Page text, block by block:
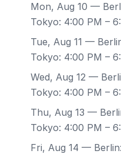
Mon, Aug 10 —
Tokyo: 4:00 PM –
Tue, Aug 11 —
Tokyo: 4:00 PM –
Wed, Aug 12 —
Tokyo: 4:00 PM –
Thu, Aug 13 —
Tokyo: 4:00 PM –
Fri, Aug 14 — Berlin: